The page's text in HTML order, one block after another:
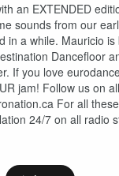
an EXTENDED
sounds from our
in a while. Mauricio
Dancefloor
If you love
jam! Follow us on
For all
24/7 on all radio